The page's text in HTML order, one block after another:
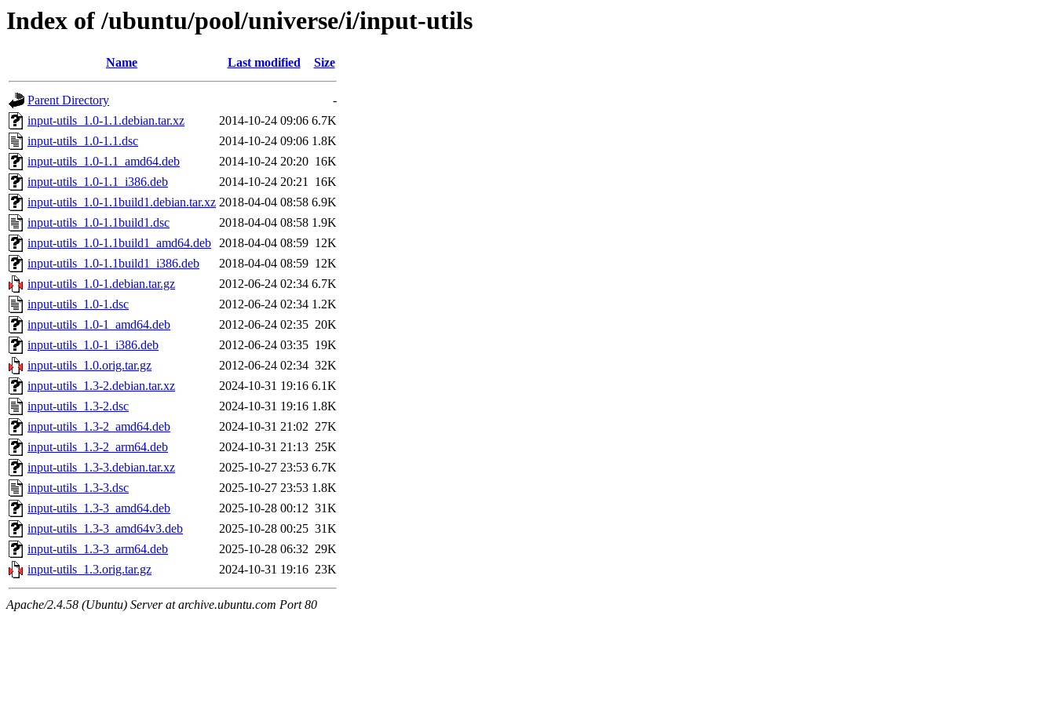
Index of /ubuntu/pool/universe/i/input-utils
Name Last modified Size
Parent Directory
-
input-utils_1.0-1.1.debian.tar.xz
2014-10-24 09:06 6.7K
input-utils_1.0-1.1.dsc
2014-10-24 09:06 1.8K
input-utils_1.0-1.1_amd64.deb
2014-10-24 20:20 16K
input-utils_1.0-1.1_i386.deb
2014-10-24 20:21 16K
input-utils_1.0-1.1build1.debian.tar.xz 2018-04-04 08:58 6.9K
input-utils_1.0-1.1build1.dsc
2018-04-04 08:58 1.9K
input-utils_1.0-1.1build1_amd64.deb 2018-04-04 08:59 12K
input-utils_1.0-1.1build1_i386.deb
2018-04-04 08:59 12K
input-utils_1.0-1.debian.tar.gz
2012-06-24 02:34 6.7K
input-utils_1.0-1.dsc
2012-06-24 02:34 1.2K
input-utils_1.0-1_amd64.deb
2012-06-24 02:35 20K
input-utils_1.0-1_i386.deb
2012-06-24 03:35 19K
input-utils_1.0.orig.tar.gz
2012-06-24 02:34 32K
input-utils_1.3-2.debian.tar.xz
2024-10-31 19:16 6.1K
input-utils_1.3-2.dsc
2024-10-31 19:16 1.8K
input-utils_1.3-2_amd64.deb
2024-10-31 21:02 27K
input-utils_1.3-2_arm64.deb
2024-10-31 21:13 25K
input-utils_1.3-3.debian.tar.xz
2025-10-27 23:53 6.7K
input-utils_1.3-3.dsc
2025-10-27 23:53 1.8K
input-utils_1.3-3_amd64.deb
2025-10-28 00:12 31K
input-utils_1.3-3_amd64v3.deb
2025-10-28 00:25 31K
input-utils_1.3-3_arm64.deb
2025-10-28 06:32 29K
input-utils_1.3.orig.tar.gz
2024-10-31 19:16 23K
Apache/2.4.58 (Ubuntu) Server at archive.ubuntu.com Port 80